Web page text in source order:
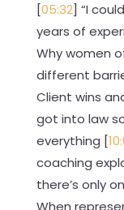
[05:32] “I
years of
Why women
different
Client wins
got into law
everything [
coaching
there’s only
When